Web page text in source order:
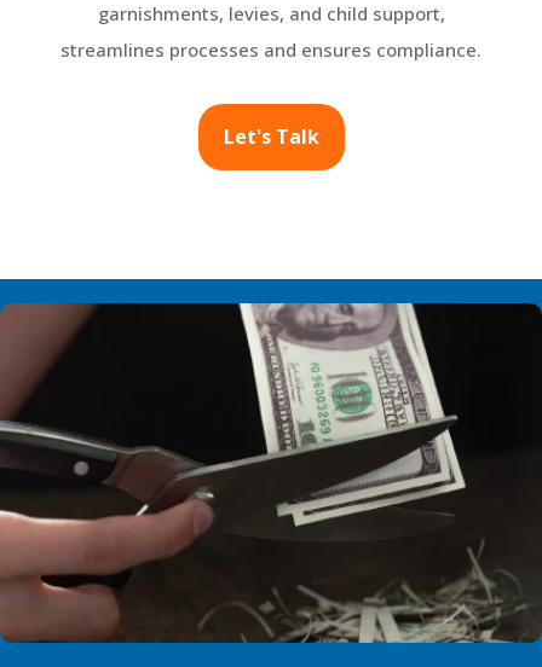
garnishments, levies, and child support,
streamlines processes and ensures compliance.
Let's Talk